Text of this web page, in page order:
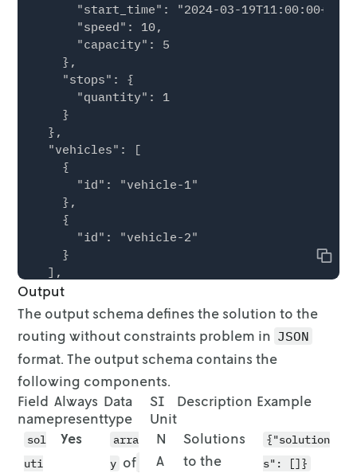
"start_time": "2024-03-
      "speed": 10,
      "capacity": 5
    },
    "stops": {
      "quantity": 1
    }
  },
  "vehicles": [
    {
      "id": "vehicle-1"
    },
    {
      "id": "vehicle-2"
    }
  ],
  "stops": [
    {
      "id": "location-1",
      "location": {
        "lon": 7.6228,
        "lat": 51.9624
      }
    {
      "id": "location-2",
      "location": {
Copy
Output
The output schema defines the solution to the
routing without constraints problem in JSON
format. The output schema contains the
following components.
Field
name
Always
present
Data
type
SI
Unit
Description Example
sol
uti
Yes
arra
y of
N
A
Solutions
to the
{"solution
s": []}